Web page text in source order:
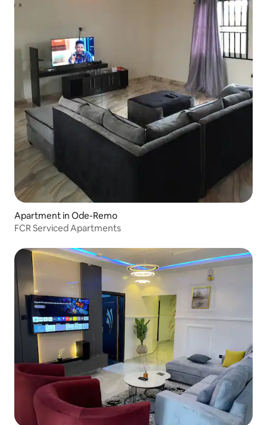
Apartment in Ode-Remo
FCR Serviced Apartments